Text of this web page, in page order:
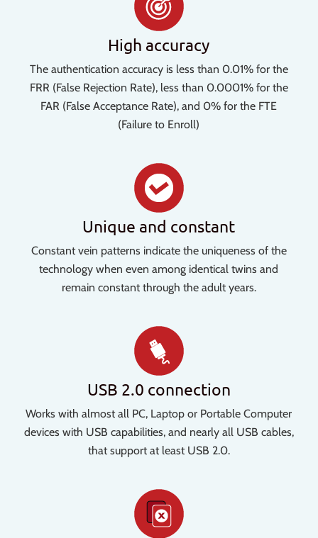
High accuracy
The authentication accuracy is less than 0.01% for the
FRR (False Rejection Rate), less than 0.0001% for the
FAR (False Acceptance Rate), and 0% for the FTE
(Failure to Enroll)
Unique and constant
Constant vein patterns indicate the uniqueness of the
technology when even among identical twins and
remain constant through the adult years.
USB 2.0 connection
Works with almost all PC, Laptop or Portable Computer
devices with USB capabilities, and nearly all USB cables,
that support at least USB 2.0.